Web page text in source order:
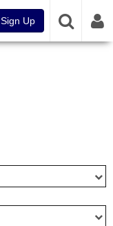
Sign Up